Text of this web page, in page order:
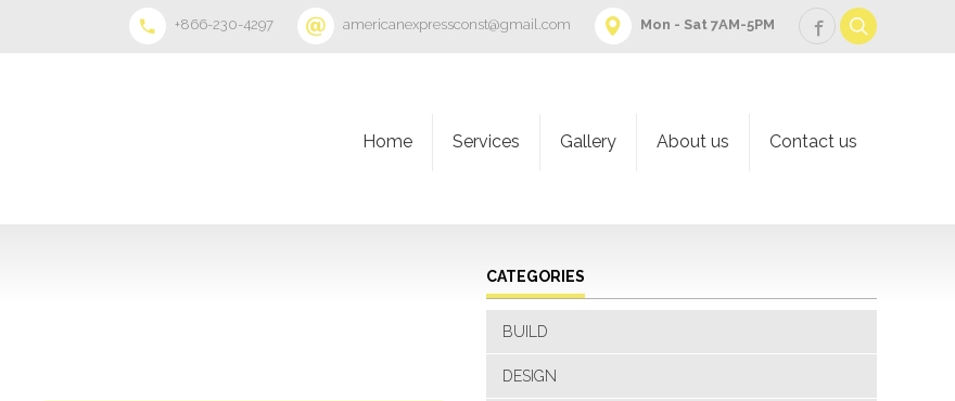
+866-230-4297 americanexpressconst@gmail.com Mon - Sat 7AM-5PM
Home Services Gallery About us Contact us
CATEGORIES
BUILD
DESIGN